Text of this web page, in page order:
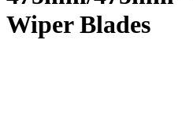
Wiper Blades